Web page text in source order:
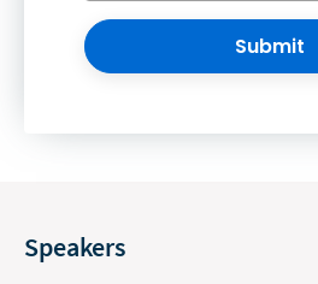
Submit
Speakers